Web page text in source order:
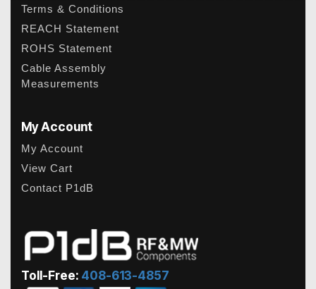
Terms & Conditions
REACH Statement
ROHS Statement
Cable Assembly
Measurements
My Account
My Account
View Cart
Contact P1dB
Toll-Free: 408-613-4857